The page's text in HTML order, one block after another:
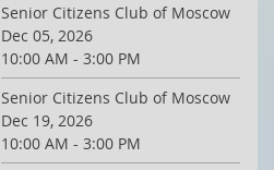
Senior Citizens Club of Moscow
Dec 05, 2026
10:00 AM - 3:00 PM
Senior Citizens Club of Moscow
Dec 19, 2026
10:00 AM - 3:00 PM